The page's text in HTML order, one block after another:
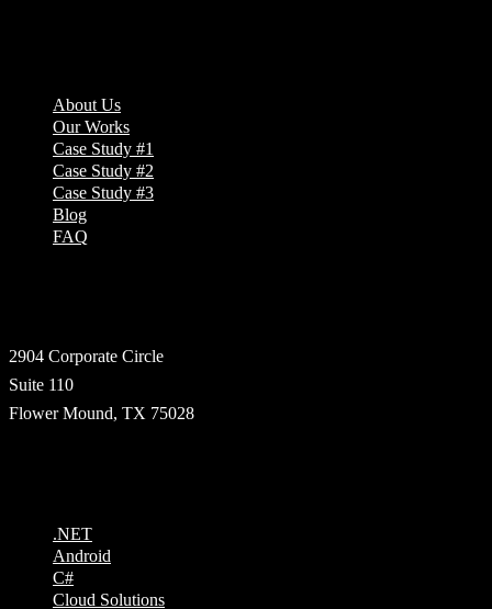
About Us
Our Works
Case Study #1
Case Study #2
Case Study #3
Blog
FAQ
2904 Corporate Circle
Suite 110
Flower Mound, TX 75028
.NET
Android
C#
Cloud Solutions